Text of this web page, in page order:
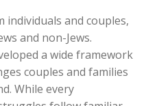
individuals and couples,
and non-Jews.
a wide framework
couples and families
While every